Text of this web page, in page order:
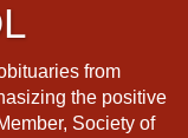
from
the positive
Society of